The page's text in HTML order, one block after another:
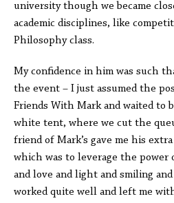
university though we became
academic disciplines, like
Philosophy class.
My confidence in him was such
the event – I just assumed the
Friends With Mark and waited to
white tent, where we cut the
friend of Mark’s gave me his
which was to leverage the
and love and light and smiling
worked quite well and left me